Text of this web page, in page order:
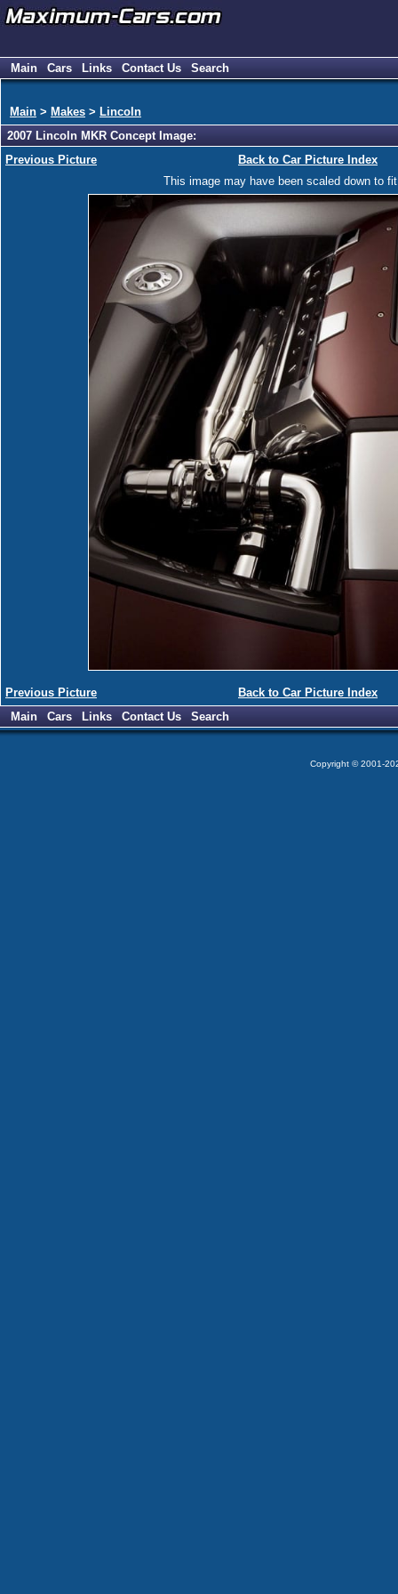
Main Cars Links Contact Us Search
Main > Makes > Lincoln
2007 Lincoln MKR Concept Image:
Previous Picture
Back to Car Picture Index
This image may have been scaled down to
Previous Picture
Back to Car Picture Index
Main
Cars Links Contact Us Search
Copyright © 2001-